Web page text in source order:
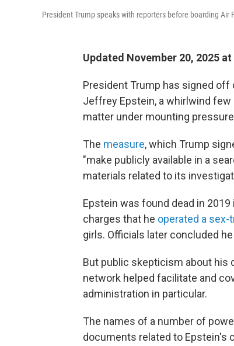
President Trump speaks with reporters before boarding Air
Updated November 20, 2025 at
President Trump has signed off
Jeffrey Epstein, a whirlwind
matter under mounting
The measure, which Trump
"make publicly available in a
materials related to its
Epstein was found dead in
charges that he operated a sex-
girls. Officials later concluded
But public skepticism about his
network helped facilitate and
administration in particular.
The names of a number of
documents related to Epstein's